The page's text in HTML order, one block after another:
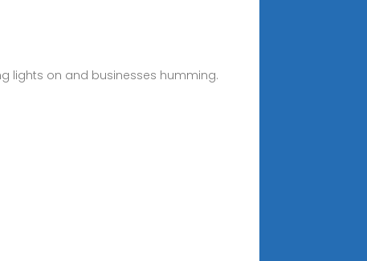
lights on and businesses humming.